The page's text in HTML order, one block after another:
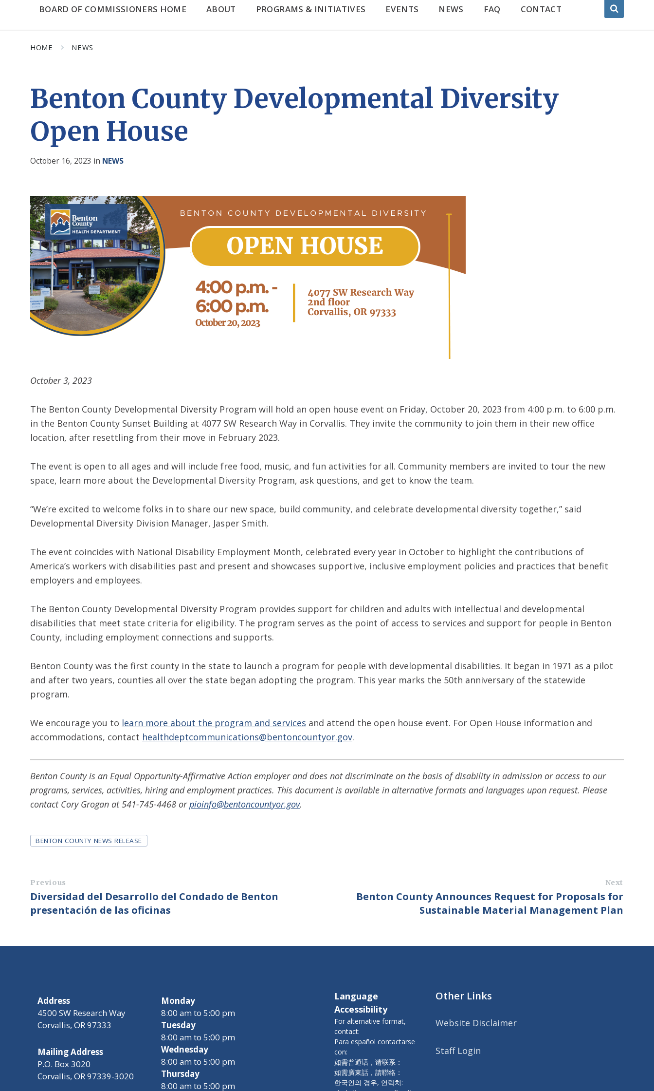
BOARD OF COMMISSIONERS HOME ABOUT PROGRAMS & INITIATIVES EVENTS NEWS FAQ CONTACT
HOME NEWS
Benton County Developmental Diversity
Open House
October 16, 2023 in NEWS
October 3, 2023
The Benton County Developmental Diversity Program will hold an open house event on Friday, October 20, 2023 from 4:00 p.m. to 6:00 p.m.
in the Benton County Sunset Building at 4077 SW Research Way in Corvallis. They invite the community to join them in their new office
location, after resettling from their move in February 2023.
The event is open to all ages and will include free food, music, and fun activities for all. Community members are invited to tour the new
space, learn more about the Developmental Diversity Program, ask questions, and get to know the team.
“We’re excited to welcome folks in to share our new space, build community, and celebrate developmental diversity together,” said
Developmental Diversity Division Manager, Jasper Smith.
The event coincides with National Disability Employment Month, celebrated every year in October to highlight the contributions of
America’s workers with disabilities past and present and showcases supportive, inclusive employment policies and practices that benefit
employers and employees.
The Benton County Developmental Diversity Program provides support for children and adults with intellectual and developmental
disabilities that meet state criteria for eligibility. The program serves as the point of access to services and support for people in Benton
County, including employment connections and supports.
Benton County was the first county in the state to launch a program for people with developmental disabilities. It began in 1971 as a pilot
and after two years, counties all over the state began adopting the program. This year marks the 50th anniversary of the statewide
program.
We encourage you to learn more about the program and services and attend the open house event. For Open House information and
accommodations, contact healthdeptcommunications@bentoncountyor.gov.
Benton County is an Equal Opportunity-Affirmative Action employer and does not discriminate on the basis of disability in admission or access to our
programs, services, activities, hiring and employment practices. This document is available in alternative formats and languages upon request. Please
contact Cory Grogan at 541-745-4468 orpioinfo@bentoncountyor.gov.
Tags
BENTON COUNTY NEWS RELEASE
Previous
Diversidad del Desarrollo del Condado de Benton
presentación de las oficinas
Next
Benton County Announces Request for Proposals for
Sustainable Material Management Plan
Address
4500 SW Research Way
Corvallis, OR 97333
Mailing Address
P.O. Box 3020
Corvallis, OR 97339-3020
Monday
8:00 am to 5:00 pm
Tuesday
8:00 am to 5:00 pm
Wednesday
8:00 am to 5:00 pm
Thursday
8:00 am to 5:00 pm
Language
Accessibility
For alternative format,
contact:
Para español contactarse
con:
如需普通话，请联系：
如需廣東話，請聯絡：
한국인의 경우, 연락처:
Other Links
Website Disclaimer
Staff Login